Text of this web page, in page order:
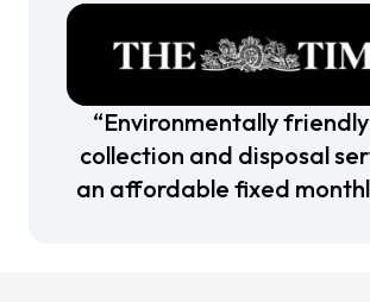
“Environmentally
collection and disposal
an affordable fixed